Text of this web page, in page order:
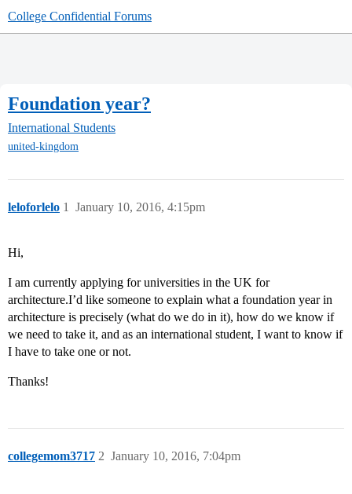
College Confidential Forums
Foundation year?
International Students
united-kingdom
leloforlelo January 10, 2016, 4:15pm
1
Hi,
I am currently applying for universities in the UK for
architecture.I’d like someone to explain what a foundation year in
architecture is precisely (what do we do in it), how do we know if
we need to take it, and as an international student, I want to know if
I have to take one or not.
Thanks!
collegemom3717 January 10, 2016, 7:04pm
2